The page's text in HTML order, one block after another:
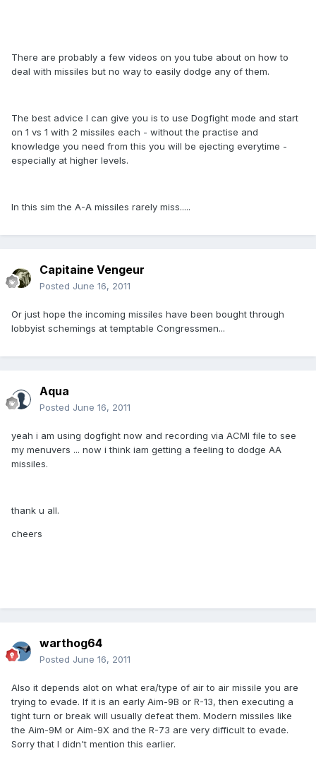
There are probably a few videos on you tube about on how to
deal with missiles but no way to easily dodge any of them.
The best advice I can give you is to use Dogfight mode and start
on 1 vs 1 with 2 missiles each - without the practise and
knowledge you need from this you will be ejecting everytime -
especially at higher levels.
In this sim the A-A missiles rarely miss.....
Capitaine Vengeur
Posted June 16, 2011
Or just hope the incoming missiles have been bought through
lobbyist schemings at temptable Congressmen...
Aqua
Posted June 16, 2011
yeah i am using dogfight now and recording via ACMI file to see
my menuvers ... now i think iam getting a feeling to dodge AA
missiles.
thank u all.
cheers
warthog64
Posted June 16, 2011
Also it depends alot on what era/type of air to air missile you are
trying to evade. If it is an early Aim-9B or R-13, then executing a
tight turn or break will usually defeat them. Modern missiles like
the Aim-9M or Aim-9X and the R-73 are very difficult to evade.
Sorry that I didn't mention this earlier.